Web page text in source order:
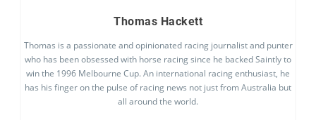
Thomas Hackett
Thomas is a passionate and opinionated racing journalist and punter
who has been obsessed with horse racing since he backed Saintly to
win the 1996 Melbourne Cup. An international racing enthusiast, he
has his finger on the pulse of racing news not just from Australia but
all around the world.